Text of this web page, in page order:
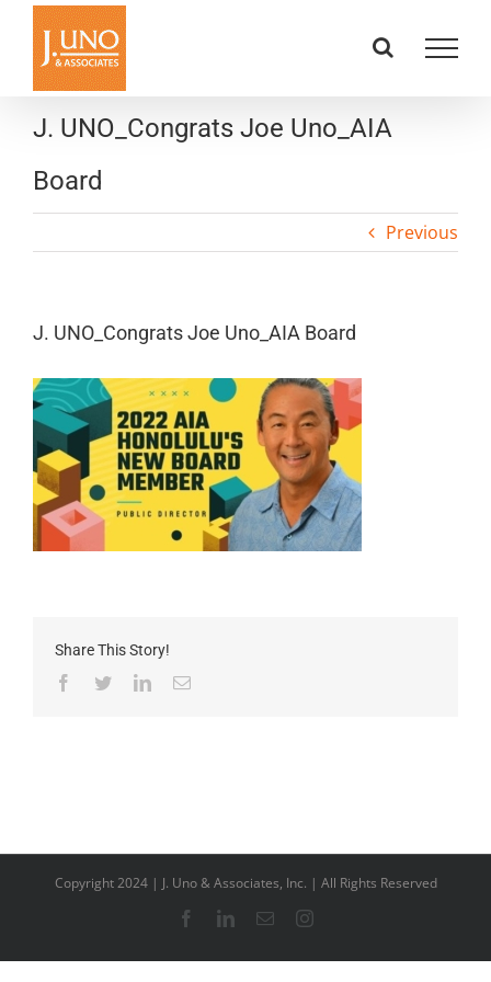
content
J. UNO_Congrats Joe Uno_AIA
Board
Previous
J. UNO_Congrats Joe Uno_AIA Board
Share This Story!
Facebook
TwitterLinkedInEmail
Copyright 2024 | J. Uno & Associates, Inc. | All Rights Reserved
FacebookLinkedIn
EmailInstagram